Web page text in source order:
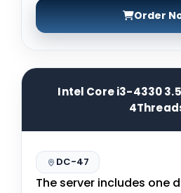
Order
Intel Core i3-4330
DC-47
The server includes one